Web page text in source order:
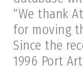
“We thank
for moving
Since the
1996 Port